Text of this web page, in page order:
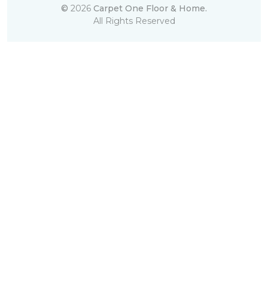
© 2026 Carpet One Floor & Home.
All Rights Reserved